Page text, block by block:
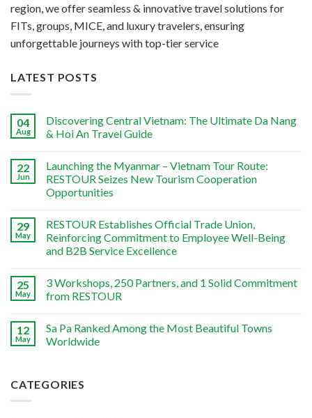
region, we offer seamless & innovative travel solutions for
FITs, groups, MICE, and luxury travelers, ensuring
unforgettable journeys with top-tier service
LATEST POSTS
04
Aug
Discovering Central Vietnam: The Ultimate Da Nang
& Hoi An Travel Guide
22
Jun
Launching the Myanmar – Vietnam Tour Route:
RESTOUR Seizes New Tourism Cooperation
Opportunities
29
May
RESTOUR Establishes Official Trade Union,
Reinforcing Commitment to Employee Well-Being
and B2B Service Excellence
25
May
3 Workshops, 250 Partners, and 1 Solid Commitment
from RESTOUR
12
May
Sa Pa Ranked Among the Most Beautiful Towns
Worldwide
CATEGORIES